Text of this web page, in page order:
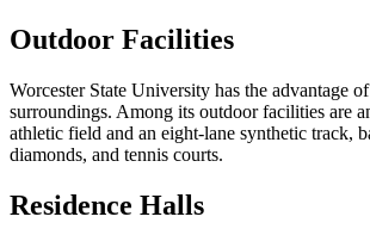
Outdoor Facilities
Worcester State University has the advantage
surroundings. Among its outdoor facilities are
athletic field and an eight-lane synthetic track,
diamonds, and tennis courts.
Residence Halls